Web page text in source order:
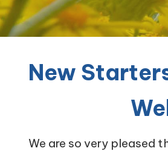
Quality of
Education
New
StartersNew
We are so very pleased